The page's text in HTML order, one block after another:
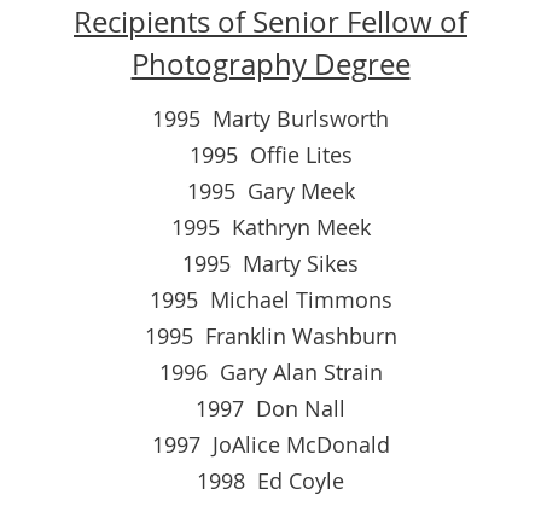
Recipients of Senior Fellow of
Photography Degree
1995 Marty Burlsworth
1995 Offie Lites
1995 Gary Meek
1995 Kathryn Meek
1995 Marty Sikes
1995 Michael Timmons
1995 Franklin Washburn
1996 Gary Alan Strain
1997 Don Nall
1997 JoAlice McDonald
1998 Ed Coyle